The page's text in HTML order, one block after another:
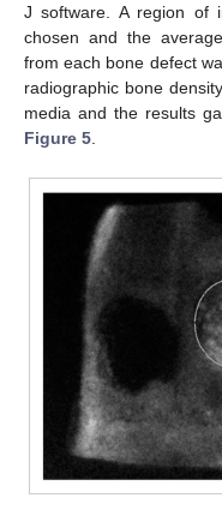
J software. A region of
chosen and the
from each bone defect
radiographic bone
media and the results
Figure 5